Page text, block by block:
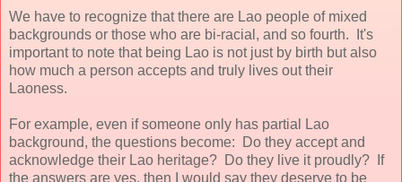
We have to recognize that there are Lao people of mixed
backgrounds or those who are bi-racial, and so fourth. It's
important to note that being Lao is not just by birth but also
how much a person accepts and truly lives out their
Laoness.
For example, even if someone only has partial Lao
background, the questions become: Do they accept and
acknowledge their Lao heritage? Do they live it proudly? If
the answers are yes, then I would say they deserve to be